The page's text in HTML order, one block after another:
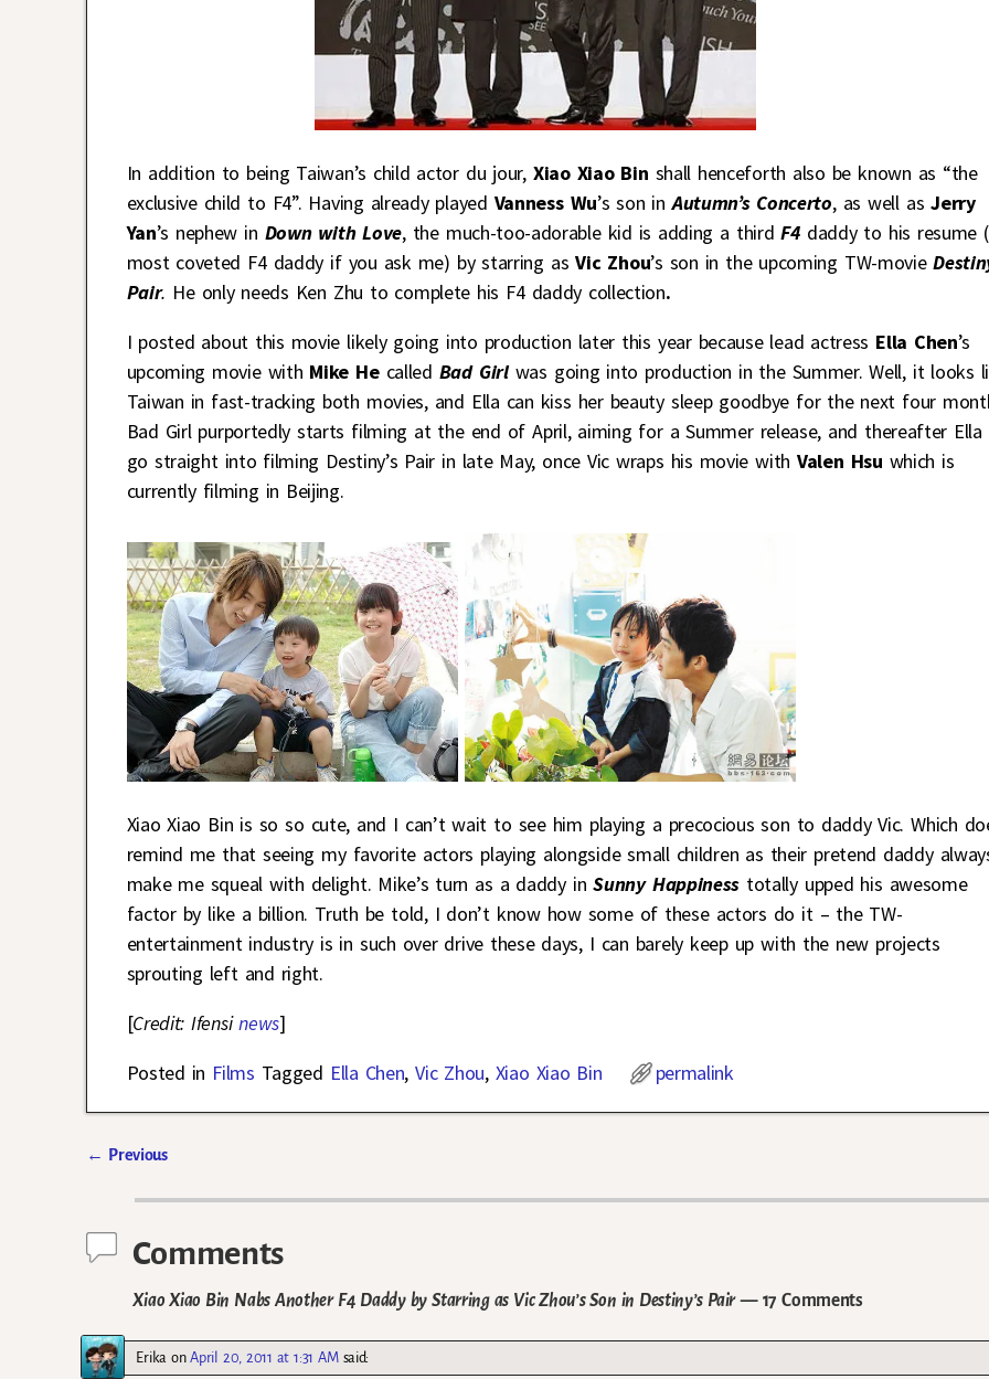
In addition to being Taiwan’s child actor du jour, Xiao Xiao Bin shall henceforth also be known as “the
exclusive child to F4”. Having already played Vanness Wu’s son inAutumn’s Concerto, as well asJerry
Yan’s nephew in Down with Love, the much-too-adorable kid is adding a thirdF4daddy to his resume
most coveted F4 daddy if you ask me) by starring asVic Zhou’s son in the upcoming TW-movie
Pair. He only needs Ken Zhu to complete his F4 daddy collection.
I posted about this movie likely going into production later this year because lead actress Ella Chen’s
upcoming movie with Mike He called Bad Girl was going into production in the Summer. Well, it looks
Taiwan in fast-tracking both movies, and Ella can kiss her beauty sleep goodbye for the next four
Bad Girl purportedly starts filming at the end of April, aiming for a Summer release, and thereafter Ella
go straight into filming Destiny’s Pair in late May, once Vic wraps his movie withValen Hsu which is
currently filming in Beijing.
Xiao Xiao Bin is so so cute, and I can’t wait to see him playing a precocious son to daddy Vic. Which
remind me that seeing my favorite actors playing alongside small children as their pretend daddy
make me squeal with delight. Mike’s turn as a daddy inSunny Happiness totally upped his awesome
factor by like a billion. Truth be told, I don’t know how some of these actors do it – the TW-
entertainment industry is in such over drive these days, I can barely keep up with the new projects
sprouting left and right.
[Credit: Ifensinews]
Posted in Films Tagged Ella Chen,Vic Zhou, Xiao Xiao Bin permalink
← Previous
Comments
Xiao Xiao Bin Nabs Another F4 Daddy by Starring as Vic Zhou’s Son in Destiny’s Pair— 17 Comments
Erika onApril 20, 2011 at 1:31 AM said: